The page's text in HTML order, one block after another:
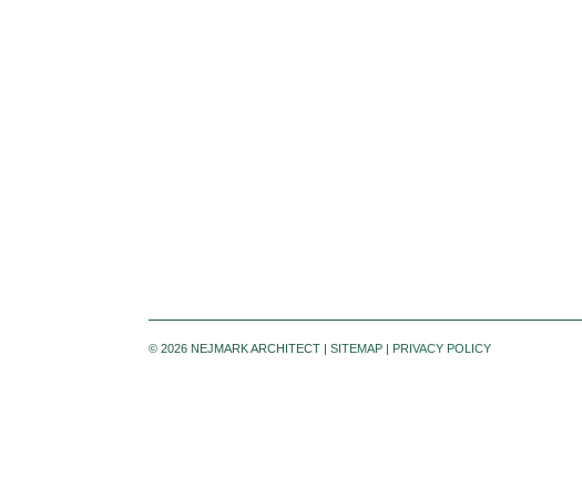
©2026 NEJMARK ARCHITECT |SITEMAP | PRIVACY POLICY